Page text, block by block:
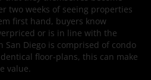
two weeks of seeing properties
first hand, buyers know
or is in line with the
San Diego is comprised of condo
floor-plans, this can make
value.